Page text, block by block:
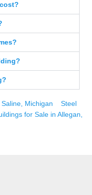
Michigan
Steel
for Sale in Allegan,